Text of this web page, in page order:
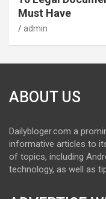
Must Have
admin
ABOUT US
Dailybloger.com a
informative articles to
of topics, including
technology, as well as